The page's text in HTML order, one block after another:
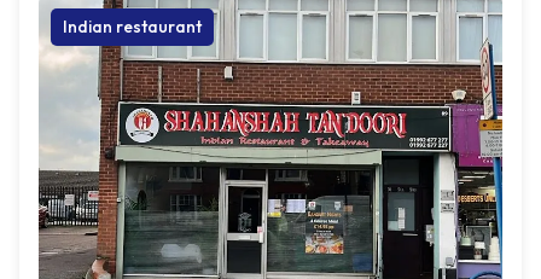
Indian restaurant